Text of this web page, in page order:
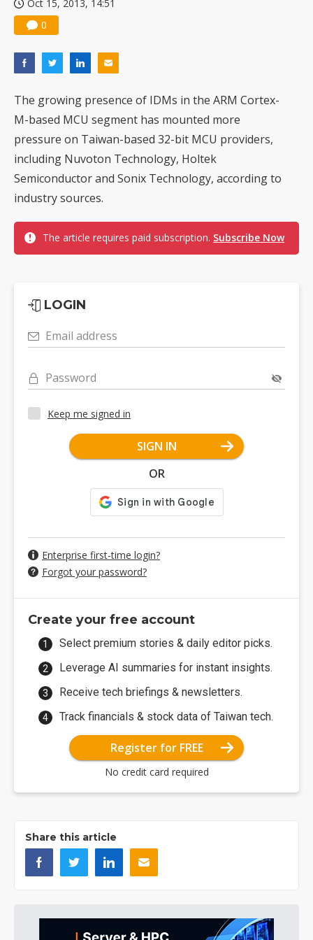
Oct 15, 2013, 14:51
0
The growing presence of IDMs in the ARM Cortex-
M-based MCU segment has mounted more
pressure on Taiwan-based 32-bit MCU providers,
including Nuvoton Technology, Holtek
Semiconductor and Sonix Technology, according to
industry sources.
The article requires paid subscription. Subscribe Now
LOGIN
Email address
Password
Keep me signed in
SIGN IN
OR
Enterprise first-time login?
Forgot your password?
Create your free account
Select premium stories & daily editor picks.
Leverage AI summaries for instant insights.
Receive tech briefings & newsletters.
Track financials & stock data of Taiwan tech.
Register for FREE
No credit card required
Share this article